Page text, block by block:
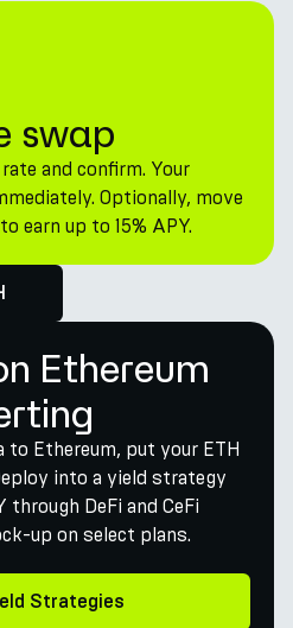
swap
and confirm. Your
Optionally, move
earn up to 15% APY.
Ethereum
Ethereum, put your ETH
into a yield strategy
through DeFi and CeFi
up on select plans.
Strategies